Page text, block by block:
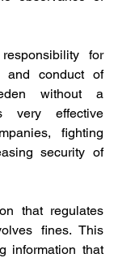
for
and conduct of
without a
very effective
fighting
security of
that regulates
fines. This
information that